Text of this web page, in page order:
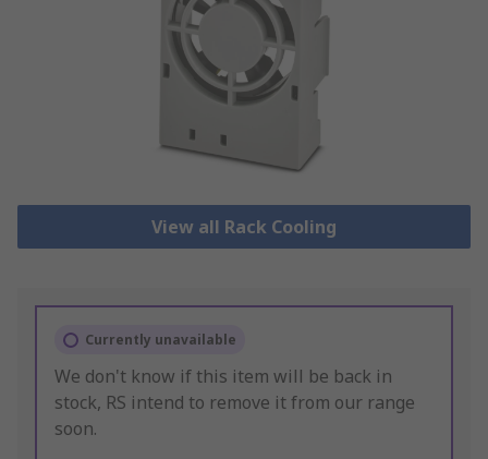
View all Rack Cooling
Currently unavailable
We don't know if this item will be back in
stock, RS intend to remove it from our range
soon.